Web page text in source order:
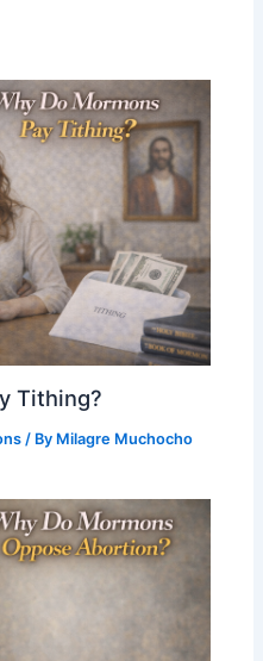
Tithing?
/ By Milagre Muchocho